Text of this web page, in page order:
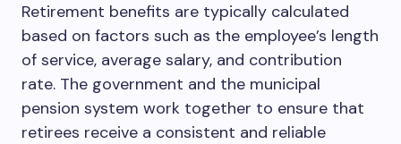
Retirement benefits are typically calculated
based on factors such as the employee’s length
of service, average salary, and contribution
rate. The government and the municipal
pension system work together to ensure that
retirees receive a consistent and reliable